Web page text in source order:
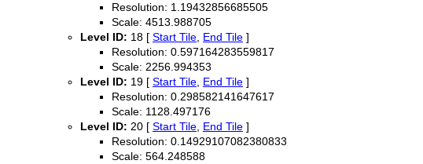
Resolution: 1.19432856685505
Scale: 4513.988705
Level ID: 18 [ Start Tile End Tile ]
Resolution: 0.597164283559817
Scale: 2256.994353
Level ID: 19 [ Start Tile End Tile ]
Resolution: 0.298582141647617
Scale: 1128.497176
Level ID: 20 [ Start Tile End Tile ]
Resolution: 0.14929107082380833
Scale: 564.248588